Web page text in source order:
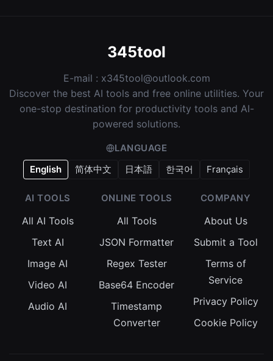
345tool
E-mail : x345tool@outlook.com
Discover the best AI tools and free online utilities. Your
one-stop destination for productivity tools and AI-
powered solutions.
LANGUAGE
English
简体中文 日本語 한국어 Français
AI TOOLS
All AI Tools
Text AI
Image AI
Video AI
Audio AI
ONLINE TOOLS
All Tools
JSON Formatter
Regex Tester
Base64 Encoder
Timestamp
Converter
COMPANY
About Us
Submit a Tool
Terms of
Service
Privacy Policy
Cookie Policy